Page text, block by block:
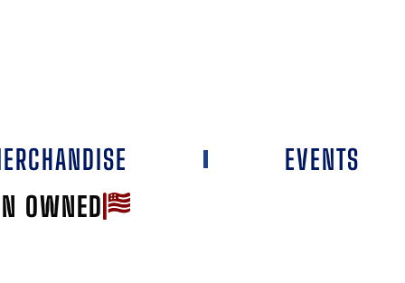
OWNED
EVENTS